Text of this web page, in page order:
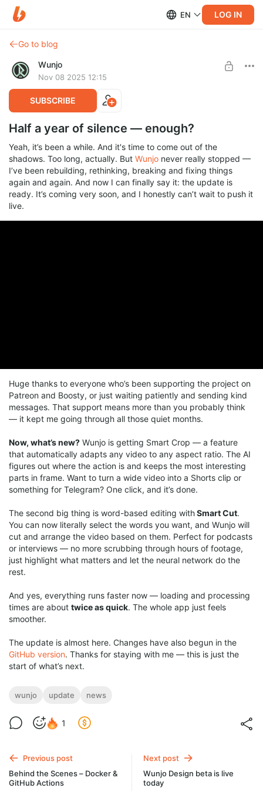
EN LOG IN
Go to blog
Wunjo
Nov 08 2025 12:15
SUBSCRIBE
Half a year of silence — enough?
Yeah, it’s been a while. And it's time to come out of the
shadows. Too long, actually. But Wunjo never really stopped —
I’ve been rebuilding, rethinking, breaking and fixing things
again and again. And now I can finally say it: the update is
ready. It’s coming very soon, and I honestly can’t wait to push it
live.
Huge thanks to everyone who’s been supporting the project on
Patreon and Boosty, or just waiting patiently and sending kind
messages. That support means more than you probably think
— it kept me going through all those quiet months.
Now, what’s new? Wunjo is getting Smart Crop — a feature
that automatically adapts any video to any aspect ratio. The AI
figures out where the action is and keeps the most interesting
parts in frame. Want to turn a wide video into a Shorts clip or
something for Telegram? One click, and it’s done.
The second big thing is word-based editing withSmart Cut.
You can now literally select the words you want, and Wunjo will
cut and arrange the video based on them. Perfect for podcasts
or interviews — no more scrubbing through hours of footage,
just highlight what matters and let the neural network do the
rest.
And yes, everything runs faster now — loading and processing
times are about twice as quick. The whole app just feels
smoother.
The update is almost here. Changes have also begun in the
GitHub version. Thanks for staying with me — this is just the
start of what’s next.
wunjo update news
1
Previous post
Behind the Scenes – Docker &
GitHub Actions
Next post
Wunjo Design beta is live
today